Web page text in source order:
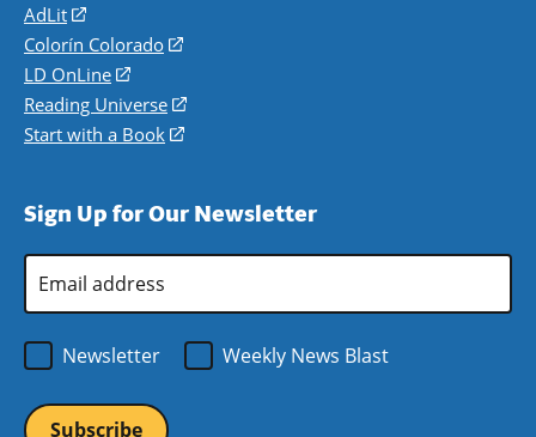
AdLit
(opens
in
a
new
window)
Colorín Colorado
(opens
a
new
LD OnLine
(opens
in
a
Reading Universe
(opens
window)
Start with a Book
(opens
new
Sign Up for Our Newsletter
Email
Address
Newsletter
Weekly News Blast